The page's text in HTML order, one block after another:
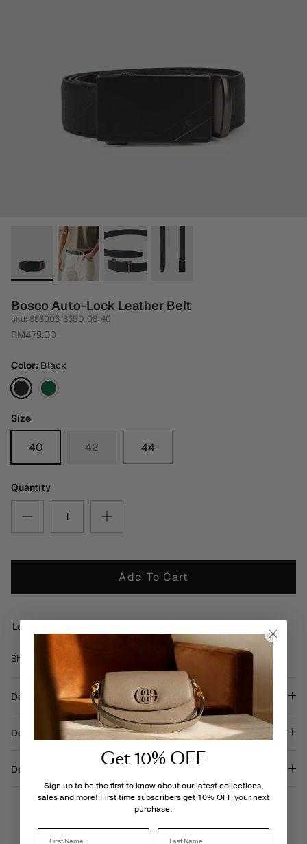
Bosco Auto-Lock Leather Belt
SKU: 866006-865D-08-40
RM479.00
Color Black
BlackDark
Green
Size
40 42 44
Quantity
Add To Cart
Loading locations...
Share Share
on
FacebookTwitter
it
Description
Details & Care
Delivery & Returns Get 10% OFF
Sign up to be the first to know about our latest collections,
sales and more! First time subscribers get 10% OFF your next
purchase.
Last Name